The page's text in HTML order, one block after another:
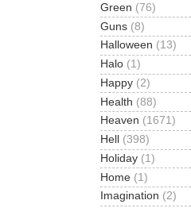
Green (76)
Guns (8)
Halloween (13)
Halo (1)
Happy (2)
Health (88)
Heaven (1671)
Hell
(398)
Holiday (1)
Home (1)
Imagination (2)